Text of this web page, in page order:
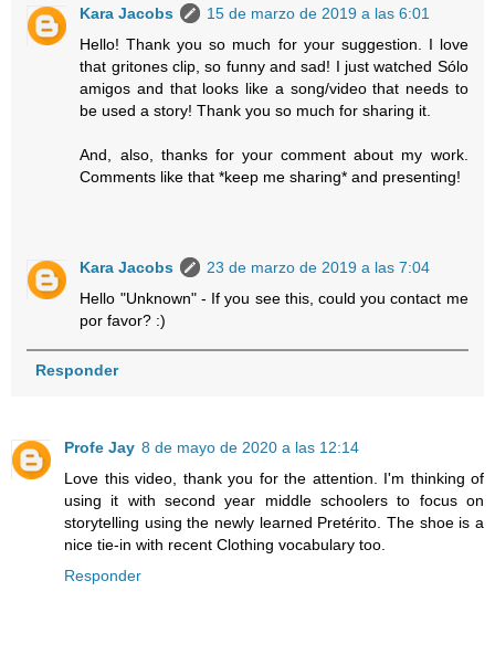
Kara Jacobs
15 de marzo de 2019 a las 6:01
Hello! Thank you so much for your suggestion. I love
that gritones clip, so funny and sad! I just watched Sólo
amigos and that looks like a song/video that needs to
be used a story! Thank you so much for sharing it.
And, also, thanks for your comment about my work.
Comments like that *keep me sharing* and presenting!
Kara Jacobs
23 de marzo de 2019 a las 7:04
Hello "Unknown" - If you see this, could you contact me
por favor? :)
Responder
Profe Jay 8 de mayo de 2020 a las 12:14
Love this video, thank you for the attention. I'm thinking of
using it with second year middle schoolers to focus on
storytelling using the newly learned Pretérito. The shoe is a
nice tie-in with recent Clothing vocabulary too.
Responder